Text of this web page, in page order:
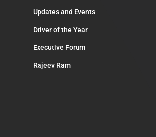
Updates and Events
Driver of the Year
Executive Forum
Rajeev Ram